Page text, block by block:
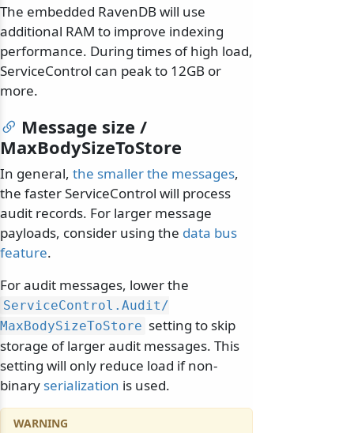
The embedded RavenDB will use
additional RAM to improve indexing
performance. During times of high load,
ServiceControl can peak to 12GB or
more.
Message size /
MaxBodySizeToStore
In general, the smaller the messages,
the faster ServiceControl will process
audit records. For larger message
payloads, consider using the data bus
feature.
For audit messages, lower the
ServiceControl. Audit/
MaxBodySizeToStore setting to skip
storage of larger audit messages. This
setting will only reduce load if non-
binary serialization is used.